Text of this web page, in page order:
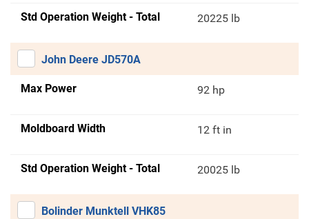
Std Operation Weight - Total 20225 lb
John Deere JD570A
Max Power 92 hp
Moldboard Width 12 ft in
Std Operation Weight - Total 20025 lb
Bolinder Munktell VHK85